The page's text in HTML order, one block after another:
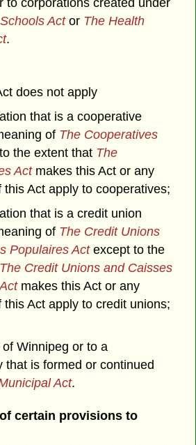
Actor The Health
.
does not apply
that is a cooperative
of The Cooperatives
the extent that The
Actmakes this Act or any
this Act apply to cooperatives;
that is a credit union
of The Credit Unions
Populaires Actexcept to the
The Credit Unions and Caisses
makes this Act or any
this Act apply to credit unions;
Winnipeg or to a
that is formed or continued
Act.
certain provisions to